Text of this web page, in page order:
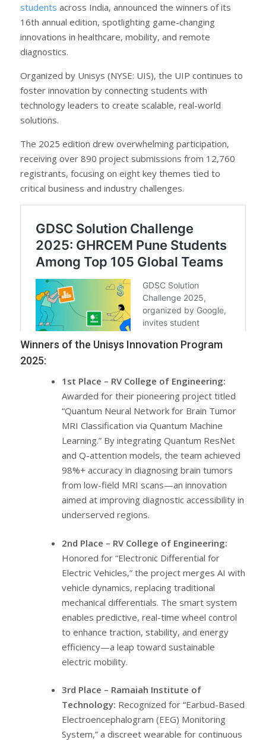
students across India, announced the winners of its
16th annual edition, spotlighting game-changing
innovations in healthcare, mobility, and remote
diagnostics.
Organized by Unisys (NYSE: UIS), the UIP continues to
foster innovation by connecting students with
technology leaders to create scalable, real-world
solutions.
The 2025 edition drew overwhelming participation,
receiving over 890 project submissions from 12,760
registrants, focusing on eight key themes tied to
critical business and industry challenges.
Winners of the Unisys Innovation Program
2025:
1st Place – RV College of Engineering:
Awarded for their pioneering project titled
“Quantum Neural Network for Brain Tumor
MRI Classification via Quantum Machine
Learning.” By integrating Quantum ResNet
and Q-attention models, the team achieved
98%+ accuracy in diagnosing brain tumors
from low-field MRI scans—an innovation
aimed at improving diagnostic accessibility in
underserved regions.
2nd Place – RV College of Engineering:
Honored for “Electronic Differential for
Electric Vehicles,” the project merges AI with
vehicle dynamics, replacing traditional
mechanical differentials. The smart system
enables predictive, real-time wheel control
to enhance traction, stability, and energy
efficiency—a leap toward sustainable
electric mobility.
3rd Place – Ramaiah Institute of
Technology: Recognized for “Earbud-Based
Electroencephalogram (EEG) Monitoring
System,” a discreet wearable for continuous